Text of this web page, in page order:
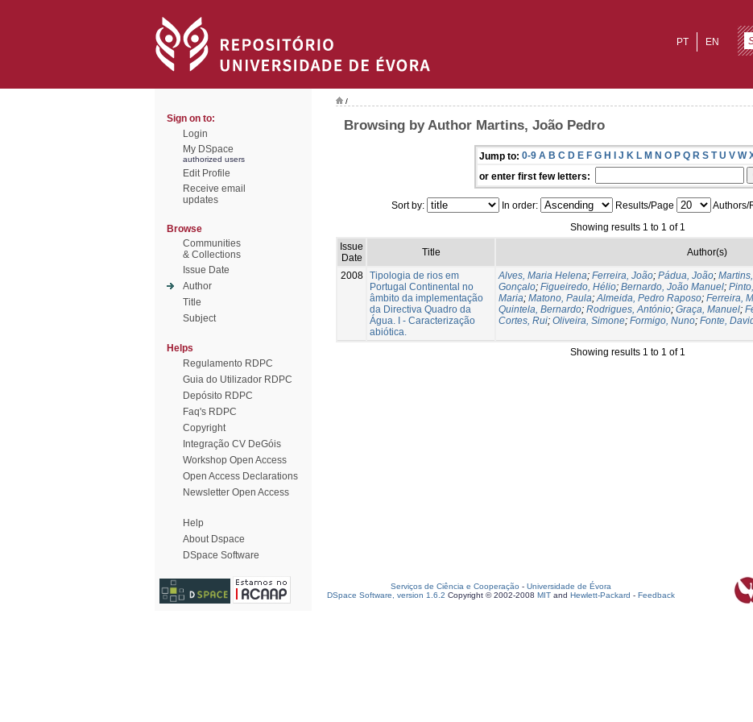
EN
PT
Sign on to:
Login
My DSpace
authorized users
Edit Profile
Receive email
updates
Browse
Communities
& Collections
Issue Date
Author
Title
Subject
Helps
Regulamento RDPC
Guia do Utilizador RDPC
Depósito RDPC
Faq's RDPC
Copyright
Integração CV DeGóis
Workshop Open Access
Open Access Declarations
Newsletter Open Access
Help
About Dspace
DSpace Software
/
Browsing by Author Martins, João Pedro
Jump to: 0-9 A B C D E F G H I J K L M N O P Q R S T U V W
or enter first few letters:
Sort by: In order: Results/Page
Authors/
Showing results 1 to 1 of 1
Issue
Date
Title Author(s)
2008 Tipologia de rios em
Portugal Continental no
âmbito da implementação
da Directiva Quadro da
Água. I - Caracterização
abiótica.
Alves, Maria Helena; Ferreira, João; Pádua, João;
Gonçalo; Figueiredo, Hélio; Bernardo, João Manuel;
Maria; Matono, Paula;Almeida, Pedro Raposo; Ferreira,
Quintela, Bernardo; Rodrigues, António; Graça, Manuel;
Cortes, Rui; Oliveira, Simone; Formigo, Nuno; Fonte,
Showing results 1 to 1 of 1
Serviços de Ciência e Cooperação - Universidade de Évora
DSpace Software, version 1.6.2 Copyright © 2002-2008 MIT and Hewlett-Packard - Feedback